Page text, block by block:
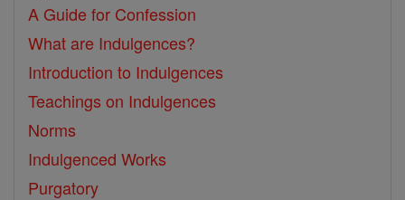
A Guide for Confession
What are Indulgences?
Introduction to Indulgences
Teachings on Indulgences
Norms
Indulgenced Works
Purgatory